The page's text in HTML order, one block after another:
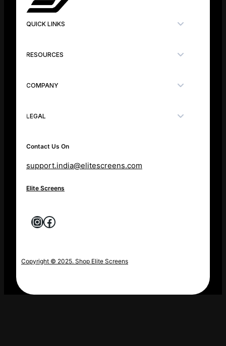
QUICK LINKS
RESOURCES
COMPANY
LEGAL
Contact Us On
support.india@elitescreens.com
Elite Screens
Instagram
Facebook
Copyright © 2025. Shop Elite Screens